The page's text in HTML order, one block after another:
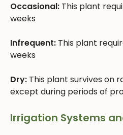
Occasional: This plant
weeks
Infrequent: This plant
weeks
Dry: This plant survives on
except during periods of
Irrigation Systems